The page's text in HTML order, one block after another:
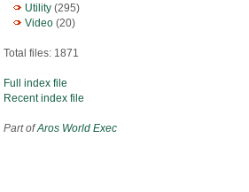
Utility (295)
Video (20)
Total files: 1871
Full index file
Recent index file
Part ofAros World Exec